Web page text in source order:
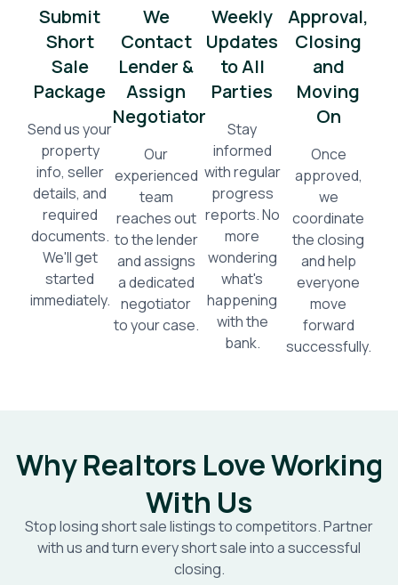
Submit
Short
Sale
Package
Send us your
property
info, seller
details, and
required
documents.
We'll get
started
immediately.
We
Contact
Lender &
Assign
Negotiator
Our
experienced
team
reaches out
to the lender
and assigns
a dedicated
negotiator
to your case.
Weekly
Updates
to All
Parties
Stay
informed
with regular
progress
reports. No
more
wondering
what's
happening
with the
bank.
Approval,
Closing
and
Moving
On
Once
approved,
we
coordinate
the closing
and help
everyone
move
forward
successfully.
Why Realtors Love Working
With Us
Stop losing short sale listings to competitors. Partner
with us and turn every short sale into a successful
closing.